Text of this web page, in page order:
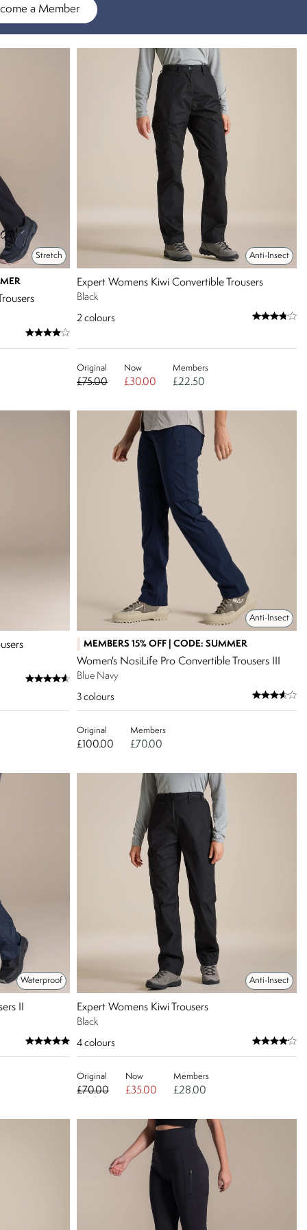
a Member
Stretch Anti-Insect
Expert Womens Kiwi Convertible Trousers
Black
2 colours
Original
£75.00
Now
£30.00
Members
£22.50
Anti-Insect
MEMBERS 15% OFF | CODE: SUMMER
Women's NosiLife Pro Convertible Trousers III
Blue Navy
3 colours
Original
£100.00
Members
£70.00
Waterproof
II
Anti-Insect
Expert Womens Kiwi Trousers
Black
4 colours
Original
£70.00
Now
£35.00
Members
£28.00